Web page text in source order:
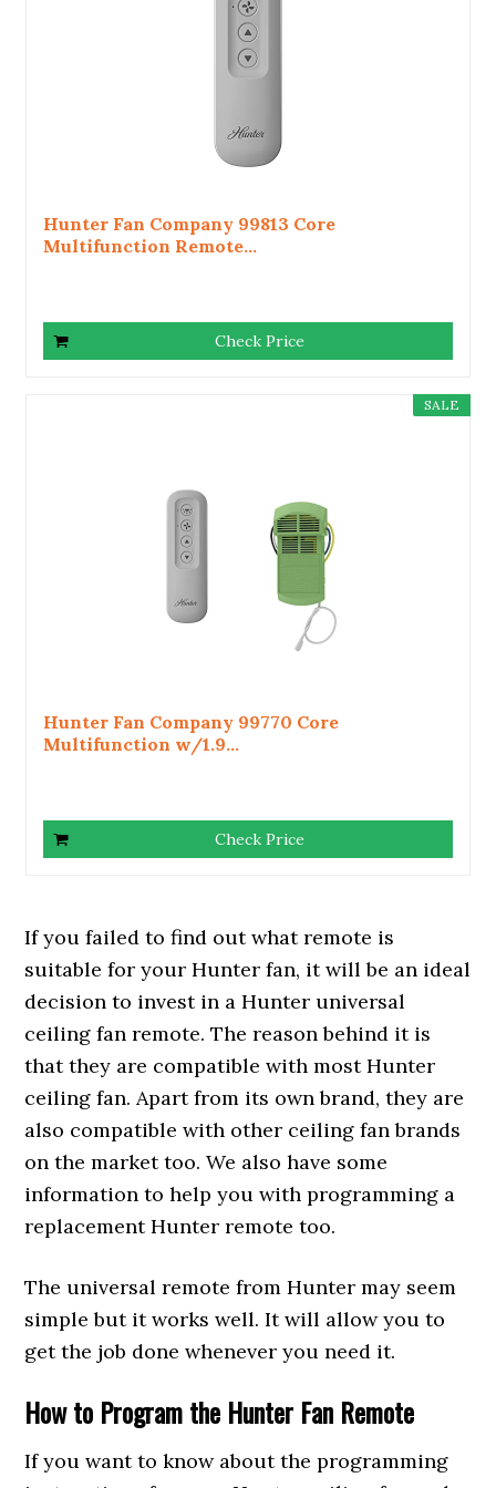
Hunter Fan Company 99813 Core
Multifunction Remote...
Check Price
SALE
Hunter Fan Company 99770 Core
Multifunction w/1.9...
Check Price
If you failed to find out what remote is
suitable for your Hunter fan, it will be an ideal
decision to invest in a Hunter universal
ceiling fan remote. The reason behind it is
that they are compatible with most Hunter
ceiling fan. Apart from its own brand, they are
also compatible with other ceiling fan brands
on the market too. We also have some
information to help you with programming a
replacement Hunter remote too.
The universal remote from Hunter may seem
simple but it works well. It will allow you to
get the job done whenever you need it.
How to Program the Hunter Fan Remote
If you want to know about the programming